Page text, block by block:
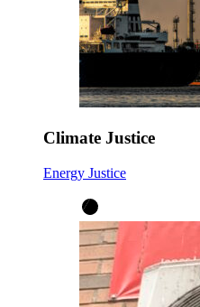
Climate Justice
Energy Justice